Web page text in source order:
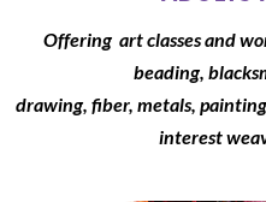
Offering art classes and
beading,
drawing, fiber, metals,
interest